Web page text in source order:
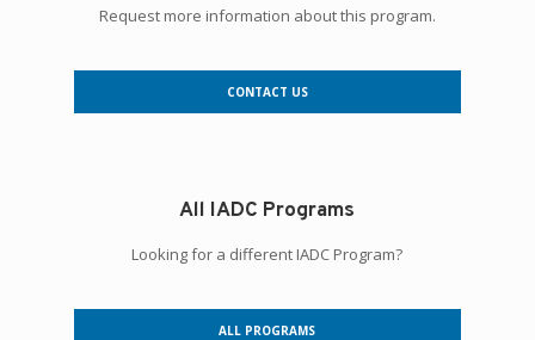
Request more information about this program.
CONTACT US
All IADC Programs
Looking for a different IADC Program?
ALL PROGRAMS